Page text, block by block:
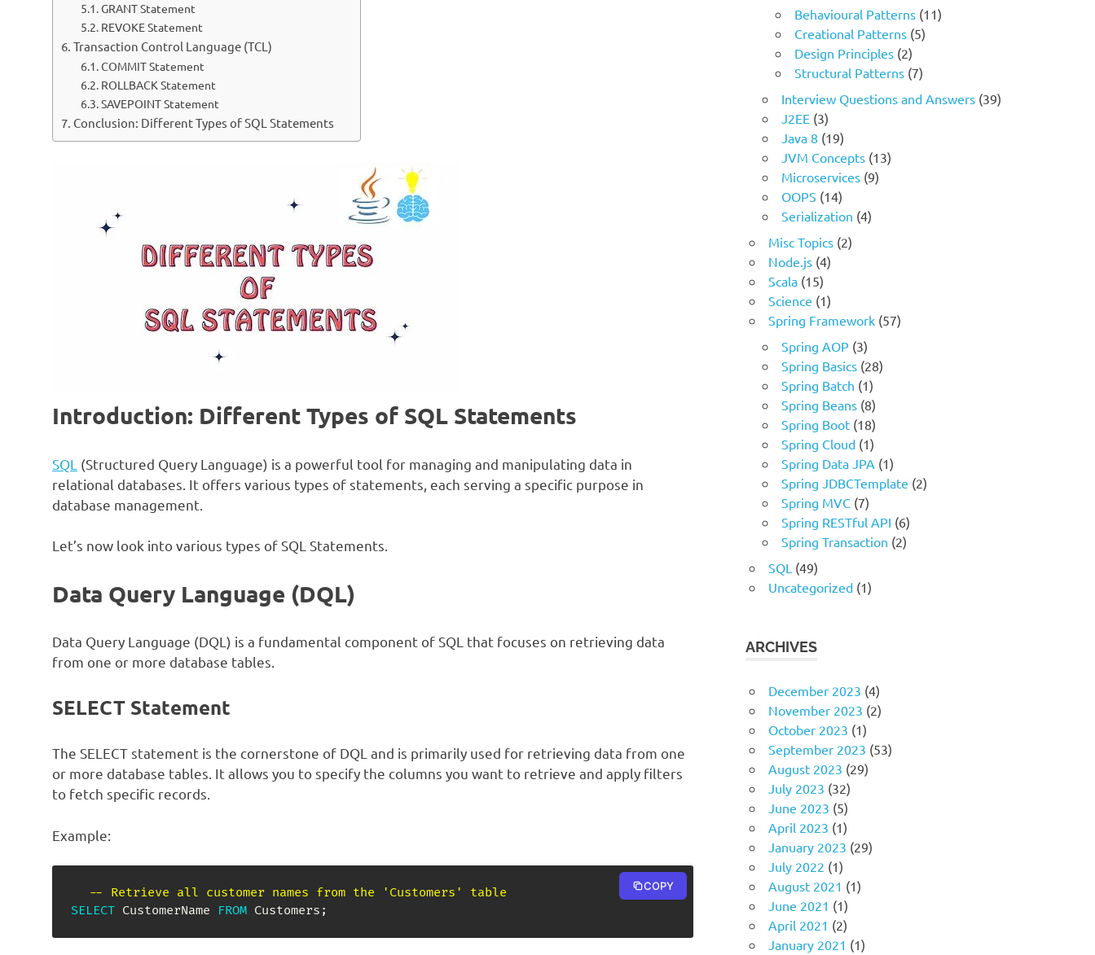
GRANT Statement
REVOKE Statement
Transaction Control Language (TCL)
COMMIT Statement
ROLLBACK Statement
SAVEPOINT Statement
Conclusion: Different Types of SQL Statements
Introduction: Different Types of SQL Statements
SQL (Structured Query Language) is a powerful tool for managing and manipulating data in
relational databases. It offers various types of statements, each serving a specific purpose in
database management.
Let’s now look into various types of SQL Statements.
Data Query Language (DQL)
Data Query Language (DQL) is a fundamental component of SQL that focuses on retrieving data
from one or more database tables.
SELECT Statement
The SELECT statement is the cornerstone of DQL and is primarily used for retrieving data from one
or more database tables. It allows you to specify the columns you want to retrieve and apply filters
to fetch specific records.
Example:
-- Retrieve all customer names from the 'Customers' table
SELECT CustomerName FROM Customers ;
COPY
Behavioural Patterns (11)
Creational Patterns (5)
Design Principles (2)
Structural Patterns (7)
Interview Questions and Answers (39)
J2EE (3)
Java 8 (19)
JVM Concepts (13)
Microservices (9)
OOPS (14)
Serialization (4)
Misc Topics (2)
Node.js (4)
Scala (15)
Science (1)
Spring Framework (57)
Spring AOP (3)
Spring Basics (28)
Spring Batch (1)
Spring Beans (8)
Spring Boot (18)
Spring Cloud (1)
Spring Data JPA (1)
Spring JDBCTemplate (2)
Spring MVC (7)
Spring RESTful API (6)
Spring Transaction (2)
SQL (49)
Uncategorized (1)
ARCHIVES
December 2023 (4)
November 2023 (2)
October 2023 (1)
September 2023 (53)
August 2023 (29)
July 2023 (32)
June 2023 (5)
April 2023 (1)
January 2023 (29)
July 2022 (1)
August 2021 (1)
June 2021 (1)
April 2021 (2)
January 2021 (1)